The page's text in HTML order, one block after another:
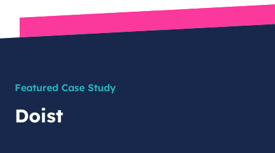
Featured Case Study
Doist